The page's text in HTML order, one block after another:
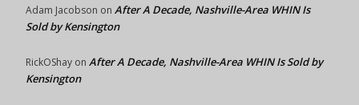
Adam Jacobson on After A Decade, Nashville-Area WHIN Is
Sold by Kensington
RickOShay on After A Decade, Nashville-Area WHIN Is Sold by
Kensington